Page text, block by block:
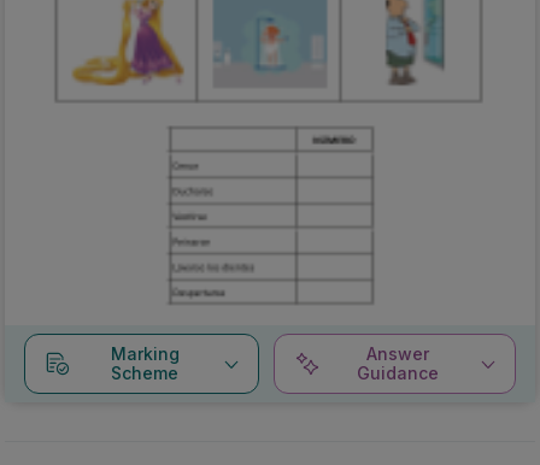
Marking
Scheme
Answer
Guidance